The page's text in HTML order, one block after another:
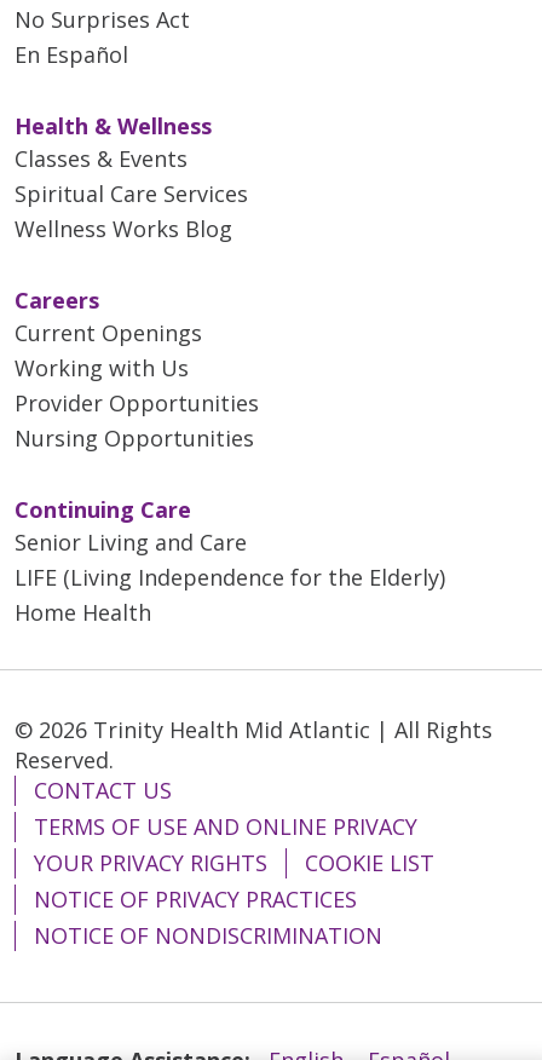
No Surprises Act
En Español
Health & Wellness
Classes & Events
Spiritual Care Services
Wellness Works Blog
Careers
Current Openings
Working with Us
Provider Opportunities
Nursing Opportunities
Continuing Care
Senior Living and Care
LIFE (Living Independence for the Elderly)
Home Health
© 2026 Trinity Health Mid Atlantic | All Rights
Reserved.
CONTACT US
TERMS OF USE AND ONLINE PRIVACY
YOUR PRIVACY RIGHTS
COOKIE LIST
NOTICE OF PRIVACY PRACTICES
NOTICE OF NONDISCRIMINATION